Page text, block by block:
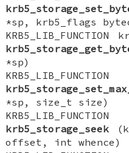
*sp, krb5_flags
KRB5_LIB_FUNCTION
*sp)
*sp, size_t size)
krb5_storage_seek
offset, int whence)